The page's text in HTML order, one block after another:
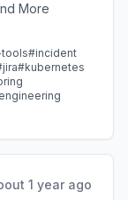
More
#incident
#kubernetes
1 year ago